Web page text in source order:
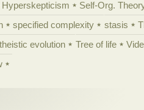
Hyperskepticism
Self-Org.
specified complexity stasis
theistic evolution Tree of life